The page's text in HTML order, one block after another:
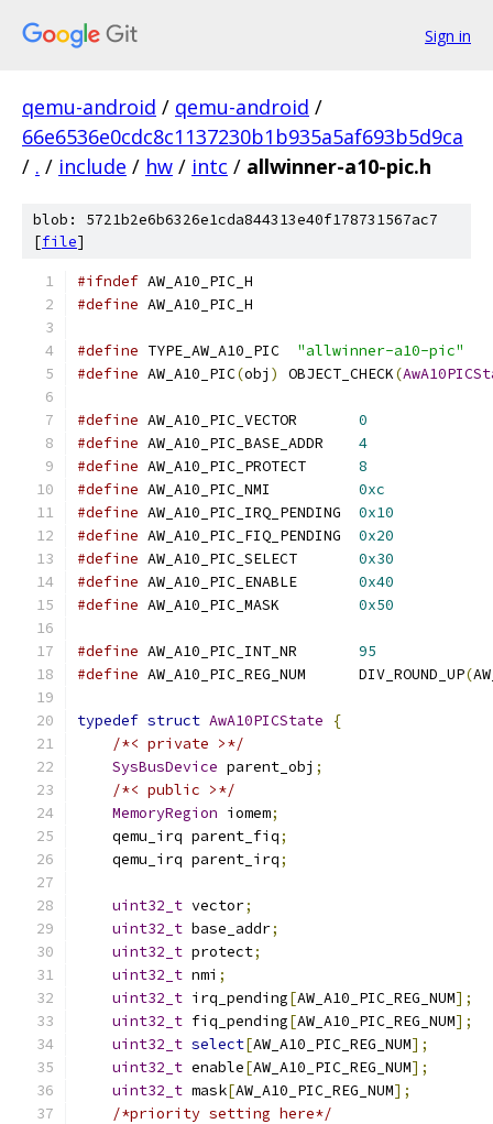
Sign in
qemu-android / qemu-android /
66e6536e0cdc8c1137230b1b935a5af693b5d9ca
/ . / include / hw / intc / allwinner-a10-pic.h
blob: 5721b2e6b6326e1cda844313e40f178731567ac7
[file]
#ifndef AW_A10_PIC_H
#define AW_A10_PIC_H
#define TYPE_AW_A10_PIC "allwinner-a10-pic"
#define AW_A10_PIC(obj ) OBJECT_CHECK(
#define AW_A10_PIC_VECTOR 0
#define AW_A10_PIC_BASE_ADDR 4
#define AW_A10_PIC_PROTECT 8
#define AW_A10_PIC_NMI 0xc
#define AW_A10_PIC_IRQ_PENDING 0x10
#define AW_A10_PIC_FIQ_PENDING 0x20
#define AW_A10_PIC_SELECT 0x30
#define AW_A10_PIC_ENABLE 0x40
#define AW_A10_PIC_MASK 0x50
#define AW_A10_PIC_INT_NR 95
#define AW_A10_PIC_REG_NUM      DIV_ROUND_UP(
typedef struct AwA10PICState
{
/*< private >*/
SysBusDevice parent_obj ;
/*< public >*/
MemoryRegion iomem;
    qemu_irq parent_fiq
;
    qemu_irq parent_irq
;
uint32_t vector;
uint32_t base_addr;
uint32_t protect;
uint32_t nmi ;
uint32_t irq_pending[AW_A10_PIC_REG_NUM];
uint32_t fiq_pending[AW_A10_PIC_REG_NUM];
uint32_t select[AW_A10_PIC_REG_NUM];
uint32_t enable[AW_A10_PIC_REG_NUM];
uint32_t mask[AW_A10_PIC_REG_NUM];
/*priority setting here*/